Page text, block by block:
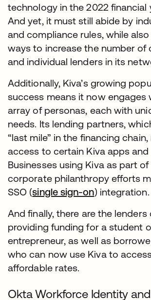
technology in the 2022 financial
And yet, it must still abide by
and compliance rules, while
ways to increase the number of
and individual lenders in its
Additionally, Kiva’s growing
success means it now engages
array of personas, each with
needs. Its lending partners,
“last mile” in the financing
access to certain Kiva apps and
Businesses using Kiva as part
corporate philanthropy efforts
SSO (single sign-on) integration.
And finally, there are the lenders
providing funding for a student
entrepreneur, as well as
who can now use Kiva to
affordable rates.
Okta Workforce Identity